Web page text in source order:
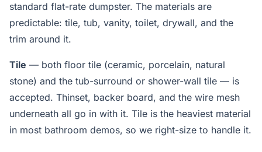
standard flat-rate dumpster. The materials are
predictable: tile, tub, vanity, toilet, drywall, and the
trim around it.
Tile — both floor tile (ceramic, porcelain, natural
stone) and the tub-surround or shower-wall tile — is
accepted. Thinset, backer board, and the wire mesh
underneath all go in with it. Tile is the heaviest material
in most bathroom demos, so we right-size to handle it.